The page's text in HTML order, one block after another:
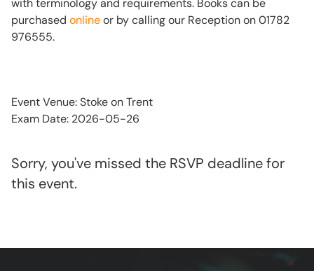
with terminology and requirements. Books can be
purchased onlineor by calling our Reception on 01782
976555.
Event Venue: Stoke on Trent
Exam Date: 2026-05-26
Sorry, you've missed the RSVP deadline for
this event.